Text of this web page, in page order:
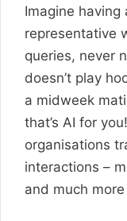
Imagine having
representative
queries, never
doesn’t play
a midweek
that’s AI for
organisations
interactions –
and much